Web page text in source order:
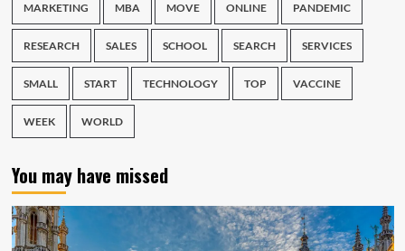
MARKETING MBA MOVE ONLINE PANDEMIC
RESEARCH SALES SCHOOL SEARCH SERVICES
SMALL START TECHNOLOGY TOP VACCINE
WEEK WORLD
You may have missed